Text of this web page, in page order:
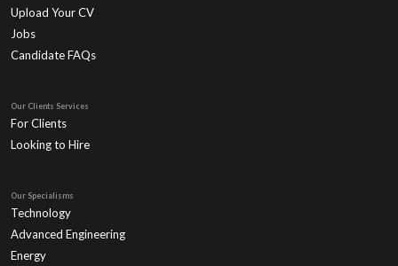
Upload Your CV
Jobs
Candidate FAQs
Our Clients Services
For Clients
Looking to Hire
Our Specialisms
Technology
Advanced Engineering
Energy